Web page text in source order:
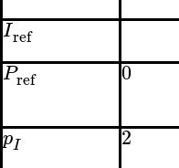
Iref
Pref 0
pI 2